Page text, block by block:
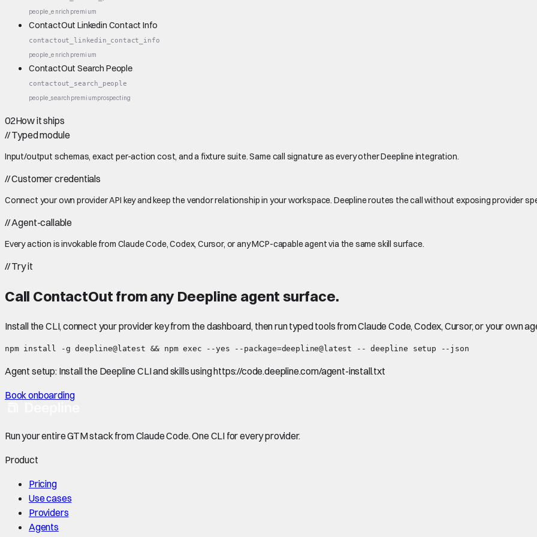
people_enrich premium
ContactOut Linkedin Contact Info
contactout_linkedin_contact_info
people_enrich premium
ContactOut Search People
contactout_search_people
people_search premiumprospecting
02How it ships
//Typed module
Input/output schemas, exact per-action cost, and a fixture suite. Same call signature as every other Deepline integration.
//Customer credentials
Connect your own provider API key and keep the vendor relationship in your workspace. Deepline routes the call without exposing provider
//Agent-callable
Every action is invokable from Claude Code, Codex, Cursor, or any MCP-capable agent via the same skill surface.
//Try it
Call ContactOut from any Deepline agent surface.
Install the CLI, connect your provider key from the dashboard, then run typed tools from Claude Code, Codex, Cursor, or your own
npm install -g deepline@latest && npm exec --yes --package=deepline@latest -- deepline setup --json
Agent setup: Install the Deepline CLI and skills using https://code.deepline.com/agent-install.txt
Book onboarding
Run your entire GTM stack from Claude Code. One CLI for every provider.
Product
Pricing
Use cases
Providers
Agents